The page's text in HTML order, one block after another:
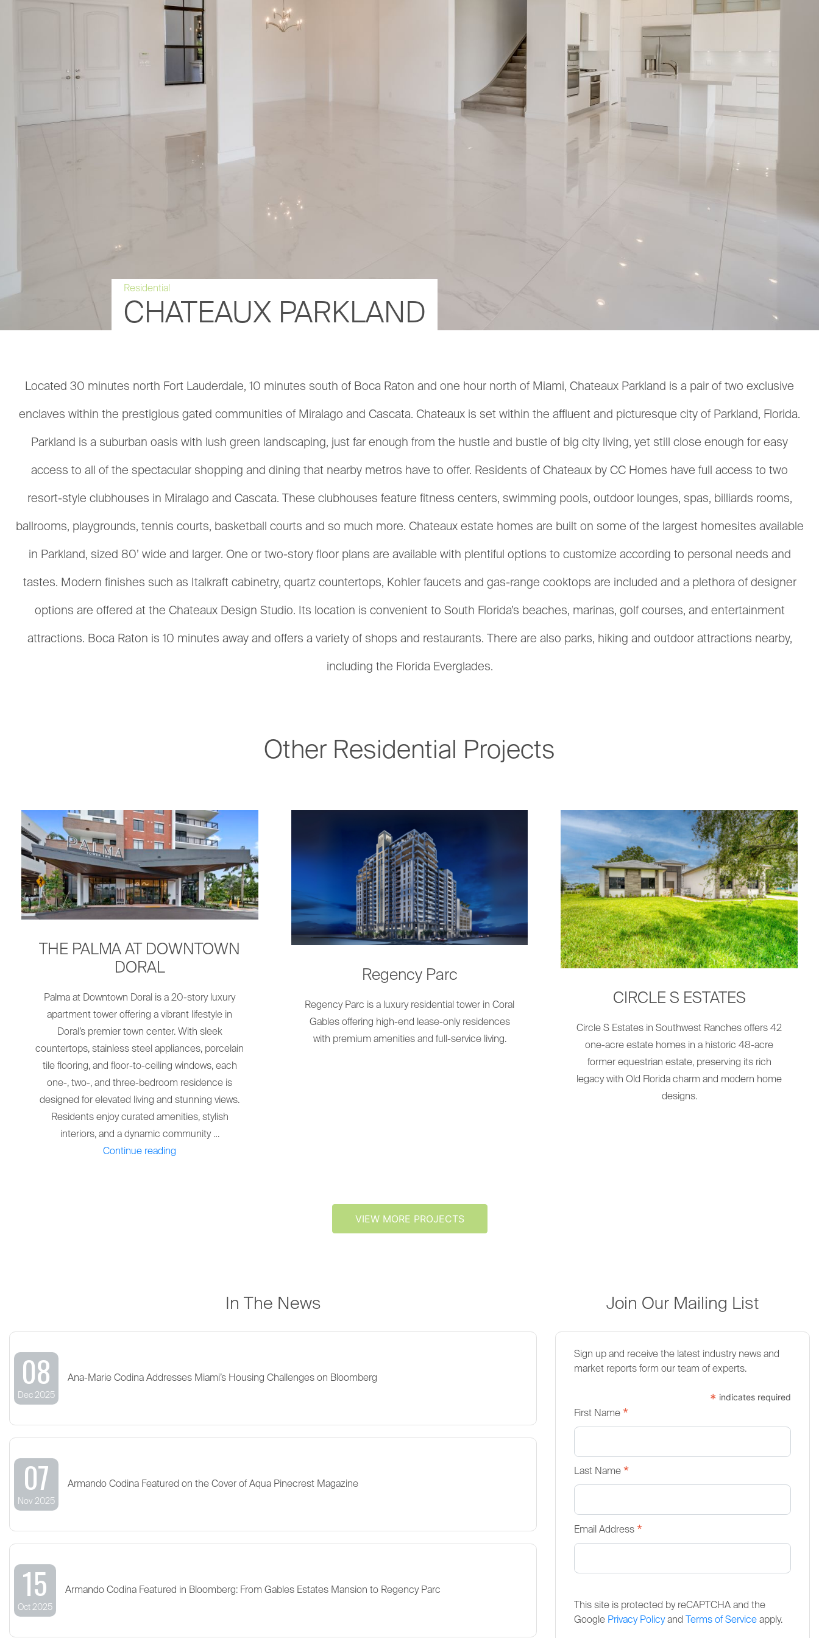
Residential
CHATEAUX PARKLAND
Located 30 minutes north Fort Lauderdale, 10 minutes south of Boca Raton and one hour north of Miami, Chateaux Parkland is a pair of two exclusive
enclaves within the prestigious gated communities of Miralago and Cascata. Chateaux is set within the affluent and picturesque city of Parkland, Florida.
Parkland is a suburban oasis with lush green landscaping, just far enough from the hustle and bustle of big city living, yet still close enough for easy
access to all of the spectacular shopping and dining that nearby metros have to offer. Residents of Chateaux by CC Homes have full access to two
resort-style clubhouses in Miralago and Cascata. These clubhouses feature fitness centers, swimming pools, outdoor lounges, spas, billiards rooms,
ballrooms, playgrounds, tennis courts, basketball courts and so much more. Chateaux estate homes are built on some of the largest homesites available
in Parkland, sized 80’ wide and larger. One or two-story floor plans are available with plentiful options to customize according to personal needs and
tastes. Modern finishes such as Italkraft cabinetry, quartz countertops, Kohler faucets and gas-range cooktops are included and a plethora of designer
options are offered at the Chateaux Design Studio. Its location is convenient to South Florida’s beaches, marinas, golf courses, and entertainment
attractions. Boca Raton is 10 minutes away and offers a variety of shops and restaurants. There are also parks, hiking and outdoor attractions nearby,
including the Florida Everglades.
Other Residential Projects
THE PALMA AT DOWNTOWN
DORAL
Palma at Downtown Doral is a 20-story luxury
apartment tower offering a vibrant lifestyle in
Doral’s premier town center. With sleek
countertops, stainless steel appliances, porcelain
tile flooring, and floor-to-ceiling windows, each
one-, two-, and three-bedroom residence is
designed for elevated living and stunning views.
Residents enjoy curated amenities, stylish
interiors, and a dynamic community …
Continue reading
Regency Parc
Regency Parc is a luxury residential tower in Coral
Gables offering high-end lease-only residences
with premium amenities and full-service living.
CIRCLE S ESTATES
Circle S Estates in Southwest Ranches offers 42
one-acre estate homes in a historic 48-acre
former equestrian estate, preserving its rich
legacy with Old Florida charm and modern home
designs.
VIEW MORE PROJECTS
In The News
08
Dec 2025
Ana-Marie Codina Addresses Miami’s Housing Challenges on Bloomberg
07
Nov 2025
Armando Codina Featured on the Cover of Aqua Pinecrest Magazine
15
Oct 2025
Armando Codina Featured in Bloomberg: From Gables Estates Mansion to Regency Parc
Join Our Mailing List
Sign up and receive the latest industry news and
market reports form our team of experts.
* indicates required
First Name *
Last Name *
Email Address *
This site is protected by reCAPTCHA and the
Google Privacy Policyand Terms of Service apply.